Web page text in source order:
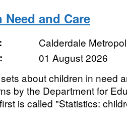
and Care
Calderdale
01 August 2026
about children in need
by the Department for
is called "Statistics: